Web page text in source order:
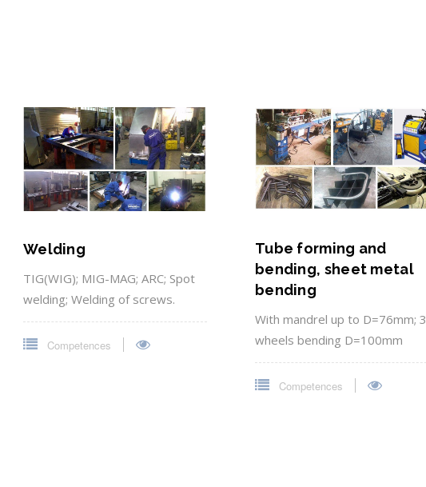
Welding
TIG(WIG); MIG-MAG; ARC; Spot
welding; Welding of screws.
Competences
Tube forming and
bending, sheet metal
bending
With mandrel up to D=76mm; 3
wheels bending D=100mm
Competences